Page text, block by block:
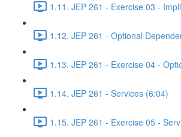
1.11. JEP 261 - Exercise 03 -
1.12. JEP 261 - Optional
1.13. JEP 261 - Exercise 04 -
1.14. JEP 261 - Services (6:04)
1.15. JEP 261 - Exercise 05 -